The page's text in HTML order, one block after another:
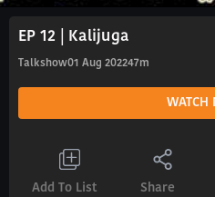
EP 12 | Kalijuga
Talkshow01 Aug 202247m
WATCH
Add To List Share